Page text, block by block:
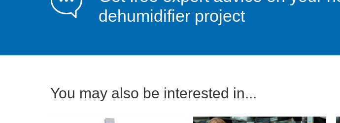
dehumidifier project
You may also be interested in...